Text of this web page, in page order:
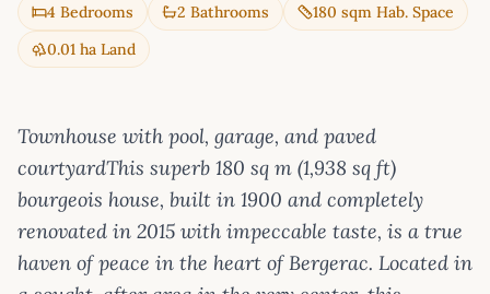
4 Bedrooms 2 Bathrooms
180 sqm Hab. Space
0.01 ha Land
Townhouse with pool, garage, and paved
courtyardThis superb 180 sq m (1,938 sq ft)
bourgeois house, built in 1900 and completely
renovated in 2015 with impeccable taste, is a true
haven of peace in the heart of Bergerac. Located in